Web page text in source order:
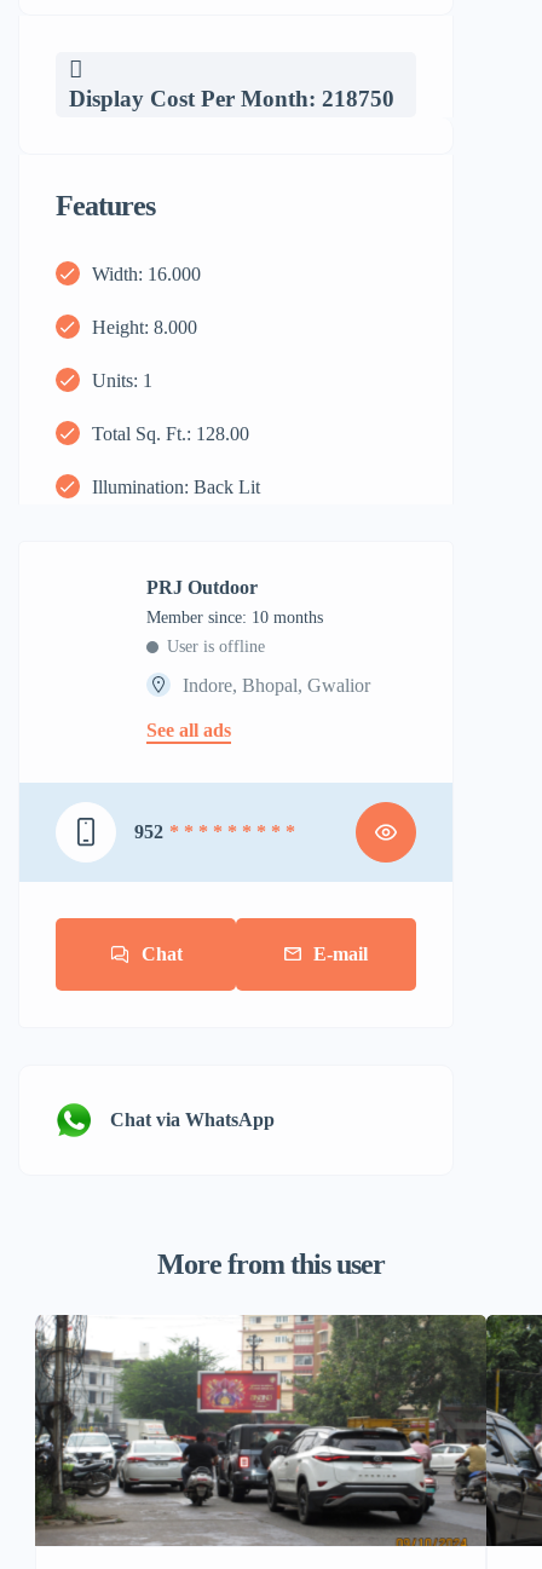
Display Cost Per Month: 218750
Features
Width: 16.000
Height: 8.000
Units: 1
Total Sq. Ft.: 128.00
Illumination: Back Lit
PRJ Outdoor
Member since: 10 months
User is offline
Indore, Bhopal, Gwalior
See all ads
952 * * * * * * * * *
Chat E-mail
Chat via WhatsApp
More from this user